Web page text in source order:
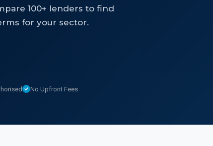
100+ lenders to find
for your sector.
No Upfront Fees